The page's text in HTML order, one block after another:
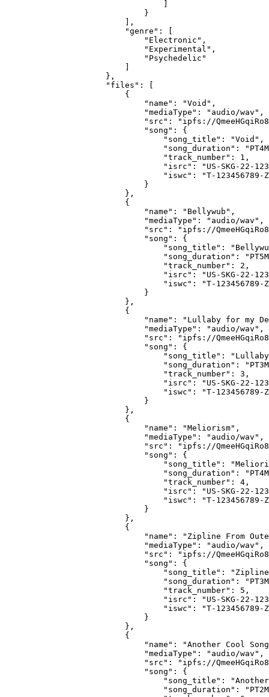
                        }
                    ],
                    "genre": [
                        "Electronic",
                        "Experimental",
                        "Psychedelic"
                },
                "files": [
                    {
                        "name": "Void",
                        "mediaType": "audio/wav",
"src": "ipfs://
                        "song": {
                            "song_title": "Void",
"song_duration":
                            "track_number": 1,
"isrc": "US-SKG-22-
"iswc": "T-123456789-
                        }
                    },
                    {
                        "name": "Bellywub",
                        "mediaType": "audio/wav",
"src": "ipfs://
                        "song": {
"song_title":
"song_duration":
                            "track_number": 2,
"isrc": "US-SKG-22-
"iswc": "T-123456789-
                        }
                    },
                    {
"name": "Lullaby for my
                        "mediaType": "audio/wav",
"src": "ipfs://
                        "song": {
"song_title":
"song_duration":
                            "track_number": 3,
"isrc": "US-SKG-22-
"iswc": "T-123456789-
                        }
                    },
                    {
                        "name": "Meliorism",
                        "mediaType": "audio/wav",
"src": "ipfs://
                        "song": {
"song_title":
"song_duration":
                            "track_number": 4,
"isrc": "US-SKG-22-
"iswc": "T-123456789-
                        }
                    },
                    {
"name": "Zipline From
                        "mediaType": "audio/wav",
"src": "ipfs://
                        "song": {
"song_title":
"song_duration":
                            "track_number": 5,
"isrc": "US-SKG-22-
"iswc": "T-123456789-
                        }
                    },
                    {
"name": "Another Cool
                        "mediaType": "audio/wav",
"src": "ipfs://
                        "song": {
"song_title":
"song_duration":